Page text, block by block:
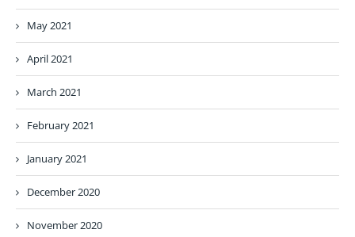
May 2021
April 2021
March 2021
February 2021
January 2021
December 2020
November 2020